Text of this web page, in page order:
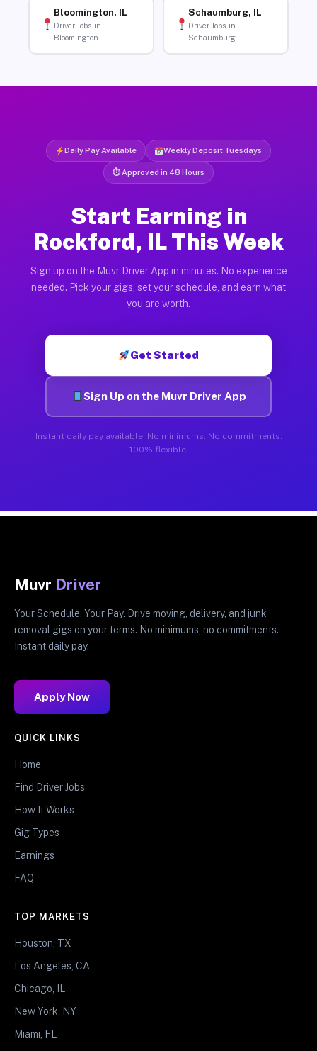
Bloomington, IL
Driver Jobs in
Bloomington
Schaumburg, IL
Driver Jobs in
Schaumburg
Daily Pay Available Weekly Deposit Tuesdays
⏱ Approved in 48 Hours
Start Earning in
Rockford, IL This Week
Sign up on the Muvr Driver App in minutes. No experience
needed. Pick your gigs, set your schedule, and earn what
you are worth.
Get Started
Sign Up on the Muvr Driver App
Instant daily pay available. No minimums. No commitments.
100% flexible.
Muvr Driver
Your Schedule. Your Pay. Drive moving, delivery, and junk
removal gigs on your terms. No minimums, no commitments.
Instant daily pay.
Apply Now
QUICK LINKS
Home
Find Driver Jobs
How It Works
Gig Types
Earnings
FAQ
TOP MARKETS
Houston, TX
Los Angeles, CA
Chicago, IL
New York, NY
Miami, FL